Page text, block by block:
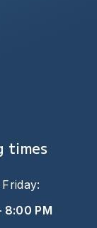
times
8:00 PM